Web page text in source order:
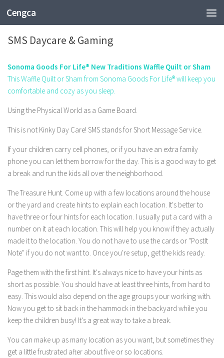
Cengca
TECHNOLOGY
SMS Daycare & Gaming
Sonoma Goods For Life® New Traditions Waffle Quilt or Sham
This Waffle Quilt or Sham from Sonoma Goods For Life® will keep you
comfortable and cozy as you sleep.
Using the Physical World as a Game Board.
This is not Kinky Day Care! SMS stands for Short Message Service.
If your children carry cell phones, or if you have an extra family
phone you can let them borrow for the day. This is a good way to get
a break and run the kids all over the neighborhood.
The Treasure Hunt. Come up with a few locations around the house
or the yard and create hints to explain each location. It's better to
have three or four hints for each location. I usually put a card with a
number on it at each location. This will help you know if they actually
made it to the location. You do not have to use the cards or "PostIt
Note" if you do not want to. Once you're setup, get the kids ready.
Page them with the first hint. It's always nice to have your hints as
short as possible. You should have at least three hints, from hard to
easy. This would also depend on the age groups your working with.
Now you get to sit back in the hammock in the backyard while you
keep the children busy! It's a great way to take a break.
You can make up as many location as you want, but sometimes they
get a little frustrated after about five or so locations.